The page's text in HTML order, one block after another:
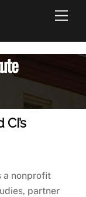
a nonprofit
partner